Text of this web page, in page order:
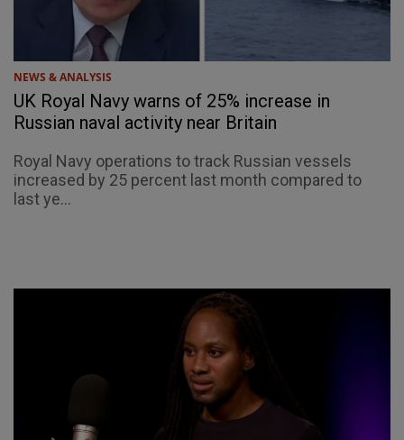
NEWS & ANALYSIS
UK Royal Navy warns of 25% increase in
Russian naval activity near Britain
Royal Navy operations to track Russian vessels
increased by 25 percent last month compared to
last ye...